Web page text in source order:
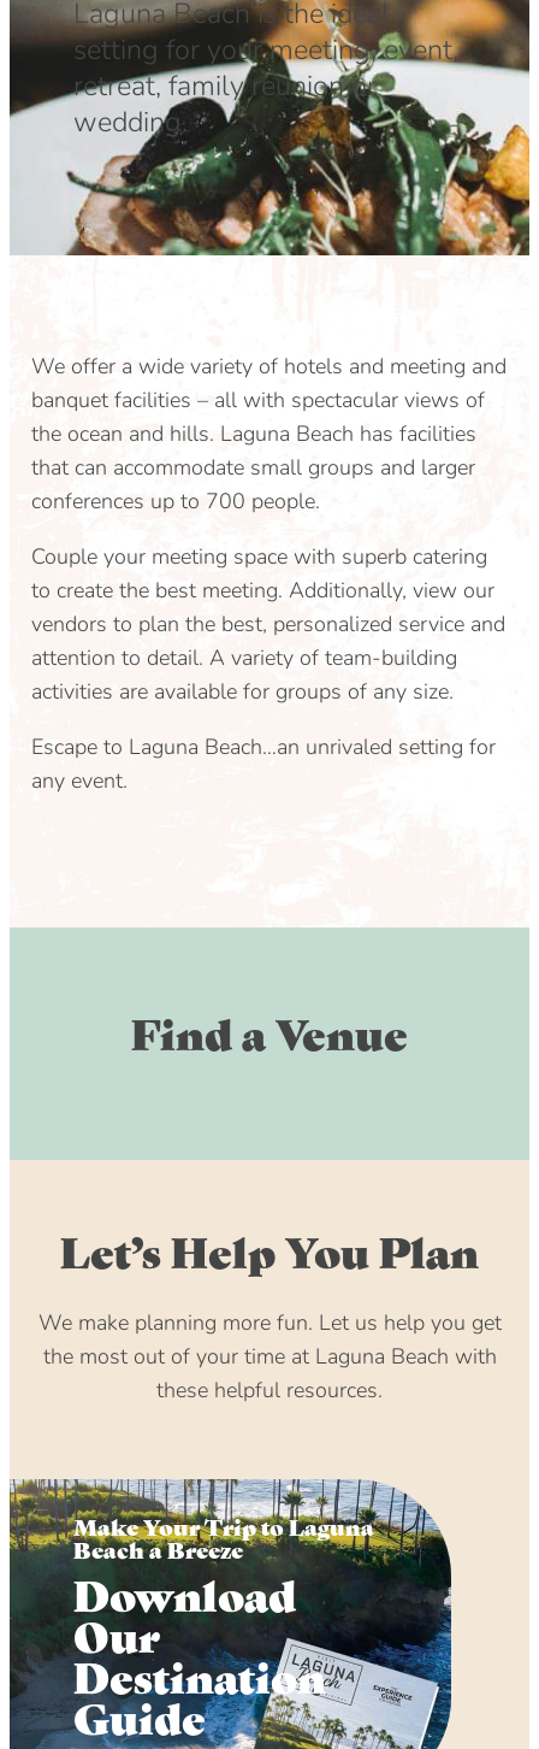
DOG FRIENDLY
LGBTQ+
VISITORS CENTER
VISITORS GUIDE
Blog
Visitors Guide
From Radical Origins
Laguna Beach is the ideal
setting for your meeting, event,
retreat, family reunion or
wedding.
We offer a wide variety of hotels and meeting and
banquet facilities – all with spectacular views of
the ocean and hills. Laguna Beach has facilities
that can accommodate small groups and larger
conferences up to 700 people.
Couple your meeting space with superb catering
to create the best meeting. Additionally, view our
vendors to plan the best, personalized service and
attention to detail. A variety of team-building
activities are available for groups of any size.
Escape to Laguna Beach…an unrivaled setting for
any event.
Find a Venue
Let’s Help You Plan
We make planning more fun. Let us help you get
the most out of your time at Laguna Beach with
these helpful resources.
Make Your Trip to Laguna
Beach a Breeze
Download
Our
Destination
Guide